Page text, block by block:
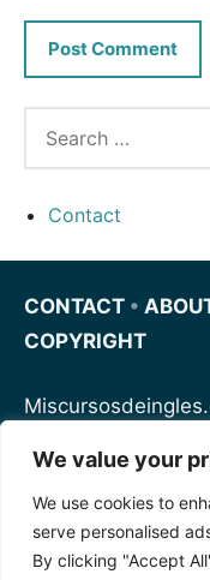
We value your
We use cookies to
serve personalised
By clicking "Accept
Contact
CONTACT •
COPYRIGHT